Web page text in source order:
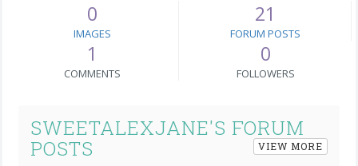
0
IMAGES
21
FORUM POSTS
1
COMMENTS
0
FOLLOWERS
SWEETALEXJANE'S FORUM
POSTS
VIEW MORE